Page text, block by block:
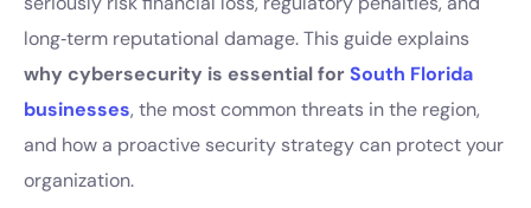
long‑term reputational damage. This guide explains
why cybersecurity is essential forSouth Florida
businesses, the most common threats in the region,
and how a proactive security strategy can protect your
organization.